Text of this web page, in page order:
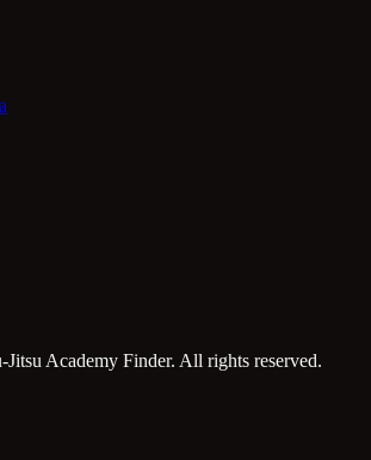
Academy Finder. All rights reserved.